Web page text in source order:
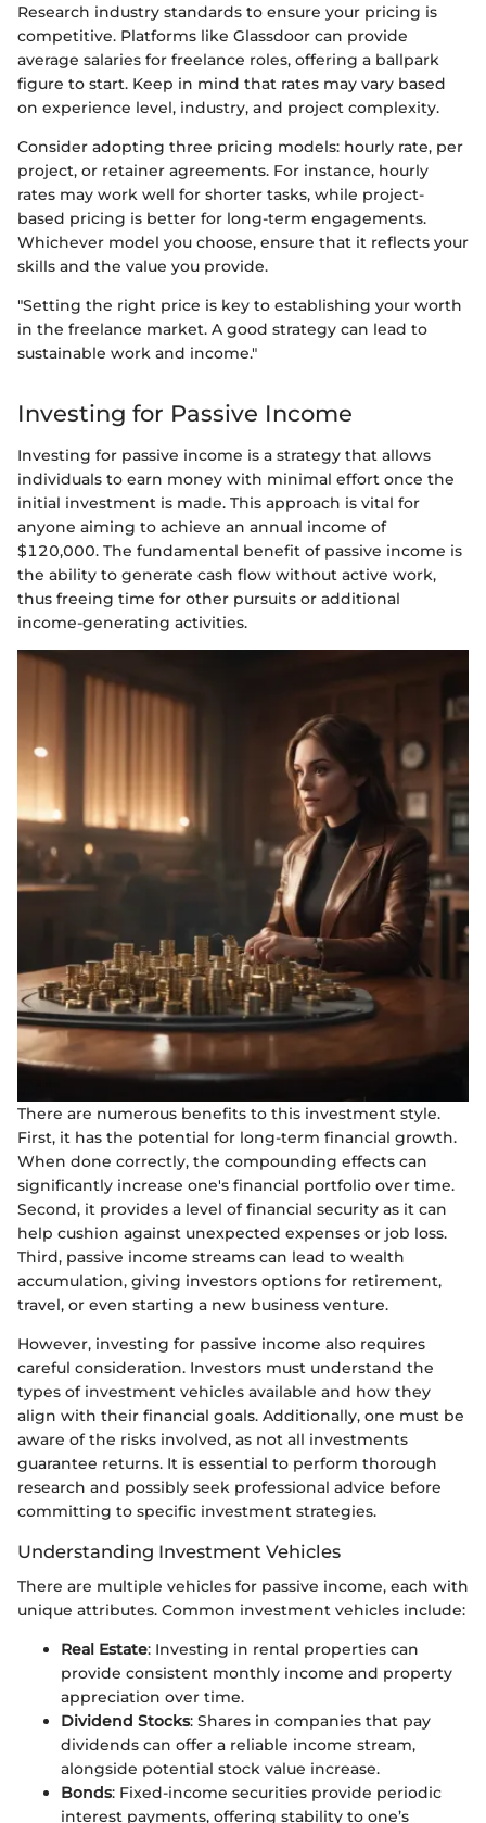
Research industry standards to ensure your pricing is
competitive. Platforms like Glassdoor can provide
average salaries for freelance roles, offering a ballpark
figure to start. Keep in mind that rates may vary based
on experience level, industry, and project complexity.
Consider adopting three pricing models: hourly rate, per
project, or retainer agreements. For instance, hourly
rates may work well for shorter tasks, while project-
based pricing is better for long-term engagements.
Whichever model you choose, ensure that it reflects your
skills and the value you provide.
"Setting the right price is key to establishing your worth
in the freelance market. A good strategy can lead to
sustainable work and income."
Investing for Passive Income
Investing for passive income is a strategy that allows
individuals to earn money with minimal effort once the
initial investment is made. This approach is vital for
anyone aiming to achieve an annual income of
$120,000. The fundamental benefit of passive income is
the ability to generate cash flow without active work,
thus freeing time for other pursuits or additional
income-generating activities.
There are numerous benefits to this investment style.
First, it has the potential for long-term financial growth.
When done correctly, the compounding effects can
significantly increase one's financial portfolio over time.
Second, it provides a level of financial security as it can
help cushion against unexpected expenses or job loss.
Third, passive income streams can lead to wealth
accumulation, giving investors options for retirement,
travel, or even starting a new business venture.
However, investing for passive income also requires
careful consideration. Investors must understand the
types of investment vehicles available and how they
align with their financial goals. Additionally, one must be
aware of the risks involved, as not all investments
guarantee returns. It is essential to perform thorough
research and possibly seek professional advice before
committing to specific investment strategies.
Understanding Investment Vehicles
There are multiple vehicles for passive income, each with
unique attributes. Common investment vehicles include:
Real Estate: Investing in rental properties can
provide consistent monthly income and property
appreciation over time.
Dividend Stocks: Shares in companies that pay
dividends can offer a reliable income stream,
alongside potential stock value increase.
Bonds: Fixed-income securities provide periodic
interest payments, offering stability to one’s